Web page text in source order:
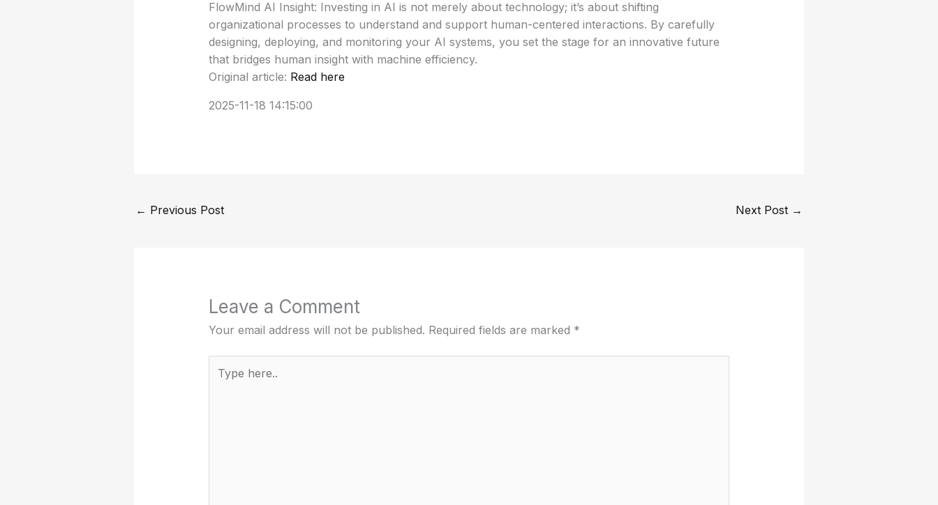
FlowMind AI Insight: Investing in AI is not merely about technology; it’s about shifting
organizational processes to understand and support human-centered interactions. By carefully
designing, deploying, and monitoring your AI systems, you set the stage for an innovative future
that bridges human insight with machine efficiency.
Original article: Read here
2025-11-18 14:15:00
← Previous Post Next Post →
Leave a Comment
Your email address will not be published. Required fields are marked *
here..